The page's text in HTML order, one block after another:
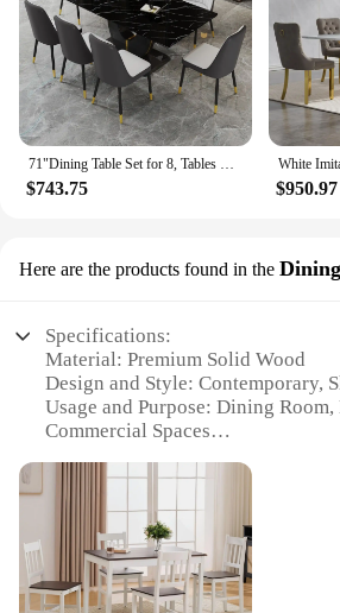
71"Dining Table Set for 8, Tables Chairs of 8 PU Leather Upholstered Chairs, Table Set,Faux Marble Dining Table Set for 8
$743.75 $950.97
Here are the products found in the
Specifications:
Material: Premium Solid Wood
Design and Style: Contemporary,
Usage and Purpose: Dining
Commercial Spaces
Performance and Property:
Parts and Accessories: Includes
Features:
|Mesas Y Sillas|Wholesale|